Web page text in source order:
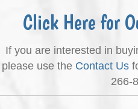
Click Here for
If you are interested in
please use the Contact Us
266-